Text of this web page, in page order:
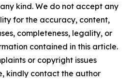
kind. We do not accept any
for the accuracy, content,
completeness, legality, or
contained in this article.
or copyright issues
kindly contact the author